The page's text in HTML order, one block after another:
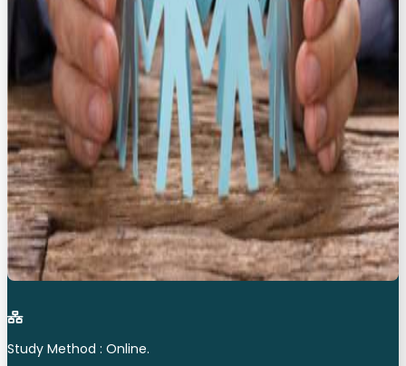
Study Method : Online.